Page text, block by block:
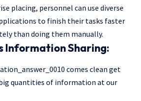
placing, personnel can use diverse
to finish their tasks faster
than doing them manually.
Information Sharing:
comes clean get
quantities of information at our